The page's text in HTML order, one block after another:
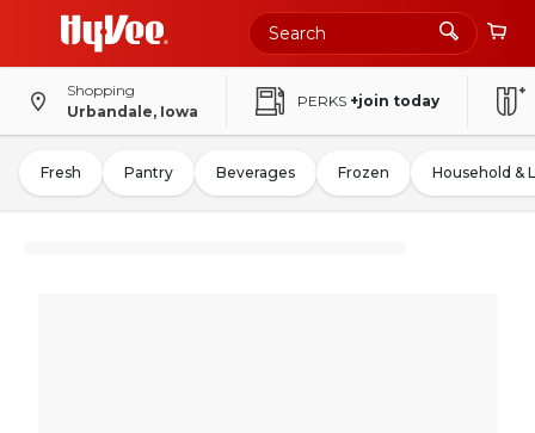
Shopping
Urbandale, Iowa
PERKS +join today
Fresh Pantry Beverages Frozen Household &